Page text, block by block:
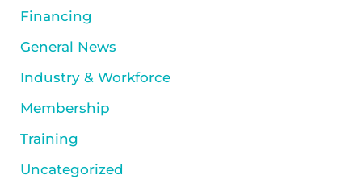
Financing
General News
Industry & Workforce
Membership
Training
Uncategorized